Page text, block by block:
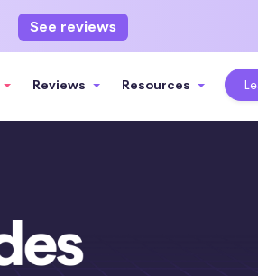
See reviews
Reviews Resources